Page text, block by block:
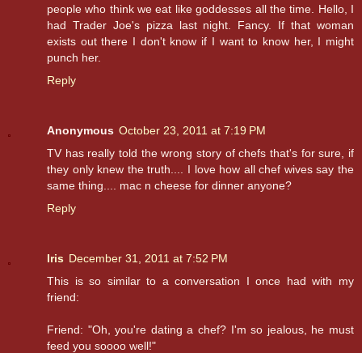
people who think we eat like goddesses all the time. Hello, I
had Trader Joe's pizza last night. Fancy. If that woman
exists out there I don't know if I want to know her, I might
punch her.
Reply
Anonymous October 23, 2011 at 7:19 PM
TV has really told the wrong story of chefs that's for sure, if
they only knew the truth.... I love how all chef wives say the
same thing.... mac n cheese for dinner anyone?
Reply
Iris December 31, 2011 at 7:52 PM
This is so similar to a conversation I once had with my
friend:
Friend: "Oh, you're dating a chef? I'm so jealous, he must
feed you soooo well!"